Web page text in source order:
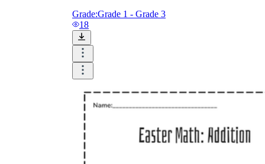
Grade:Grade 1 - Grade 3
18